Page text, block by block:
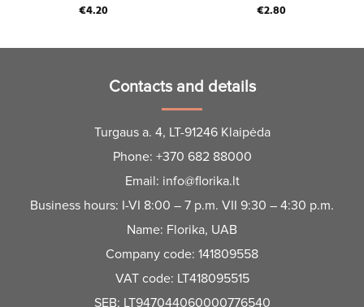
€4.20 €2.80
Contacts and details
Turgaus a. 4, LT-91246 Klaipėda
Phone: +370 682 88000
Email: info@florika.lt
Business hours: I-VI 8:00 – 7 p.m. VII 9:30 – 4:30 p.m.
Name: Florika, UAB
Company code: 141809558
VAT code: LT418095515
SEB: LT947044060000776540